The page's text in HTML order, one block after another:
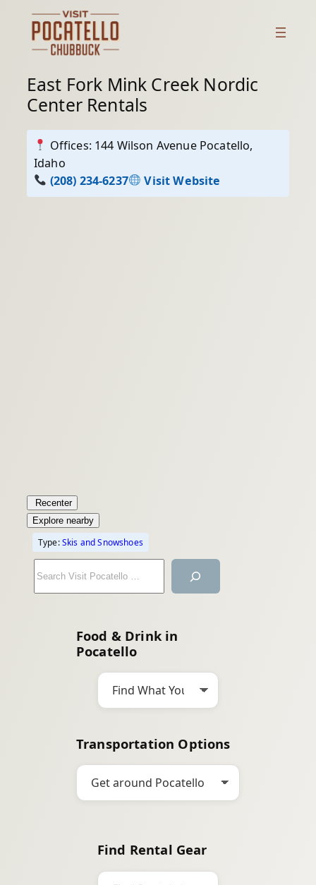
content
East Fork Mink Creek Nordic
Center Rentals
Offices: 144 Wilson Avenue Pocatello,
Idaho
(208) 234-6237
Visit Website
Recenter
Explore nearby
Type:Skis and Snowshoes
e
Food & Drink in
Pocatello
Transportation Options
Find Rental Gear